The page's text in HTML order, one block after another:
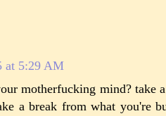
at 5:29 AM
motherfucking mind? take
a break from what you're